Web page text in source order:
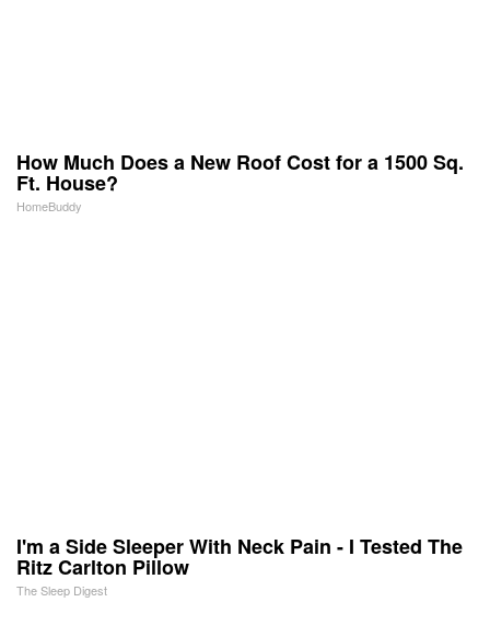
How Much Does a New Roof Cost for a 1500 Sq.
Ft. House?
HomeBuddy
I'm a Side Sleeper With Neck Pain - I Tested The
Ritz Carlton Pillow
The Sleep Digest